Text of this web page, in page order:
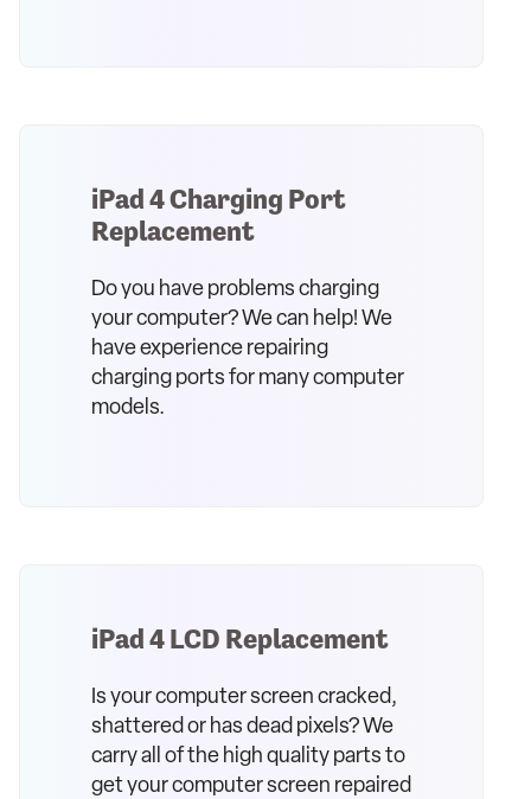
iPad 4 Charging Port
Replacement
Do you have problems charging
your computer? We can help! We
have experience repairing
charging ports for many computer
models.
iPad 4 LCD Replacement
Is your computer screen cracked,
shattered or has dead pixels? We
carry all of the high quality parts to
get your computer screen repaired